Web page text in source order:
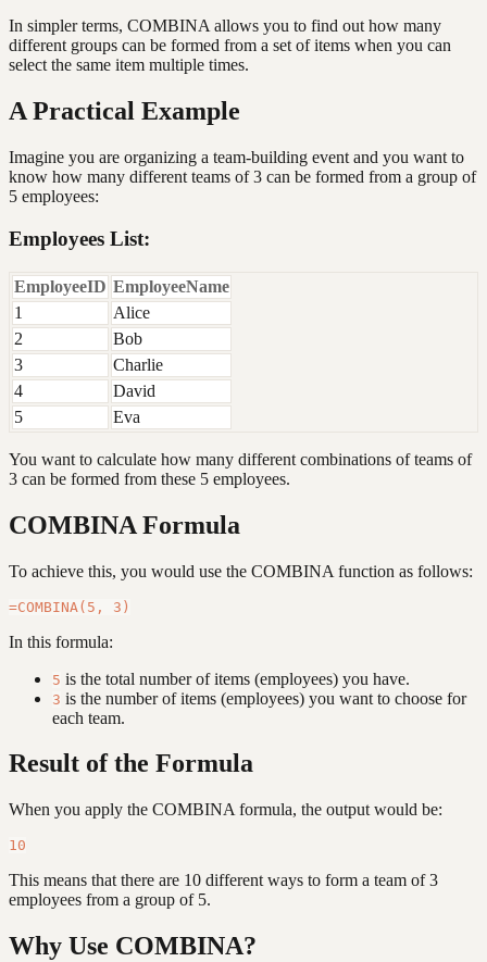
In simpler terms, COMBINA allows you to find out how many
different groups can be formed from a set of items when you can
select the same item multiple times.
A Practical Example
Imagine you are organizing a team-building event and you want to
know how many different teams of 3 can be formed from a group of
5 employees:
Employees List:
EmployeeID EmployeeName
1
Alice
2
Bob
3
Charlie
4
David
5
Eva
You want to calculate how many different combinations of teams of
3 can be formed from these 5 employees.
COMBINA Formula
To achieve this, you would use the COMBINA function as follows:
In this formula:
5 is the total number of items (employees) you have.
3 is the number of items (employees) you want to choose for
each team.
Result of the Formula
When you apply the COMBINA formula, the output would be:
This means that there are 10 different ways to form a team of 3
employees from a group of 5.
Why Use COMBINA?